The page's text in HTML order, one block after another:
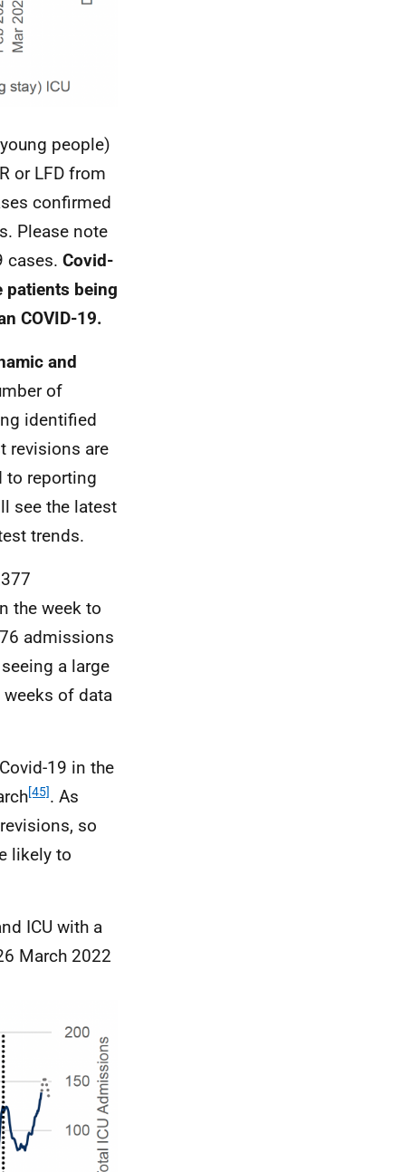
people)
or LFD from
confirmed
Please note
cases. Covid-
patients being
COVID-19.
and
of
identified
revisions are
to reporting
see the latest
trends.
the week to
admissions
a large
of data
19 in the
[45]. As
so
likely to
ICU with a
March 2022